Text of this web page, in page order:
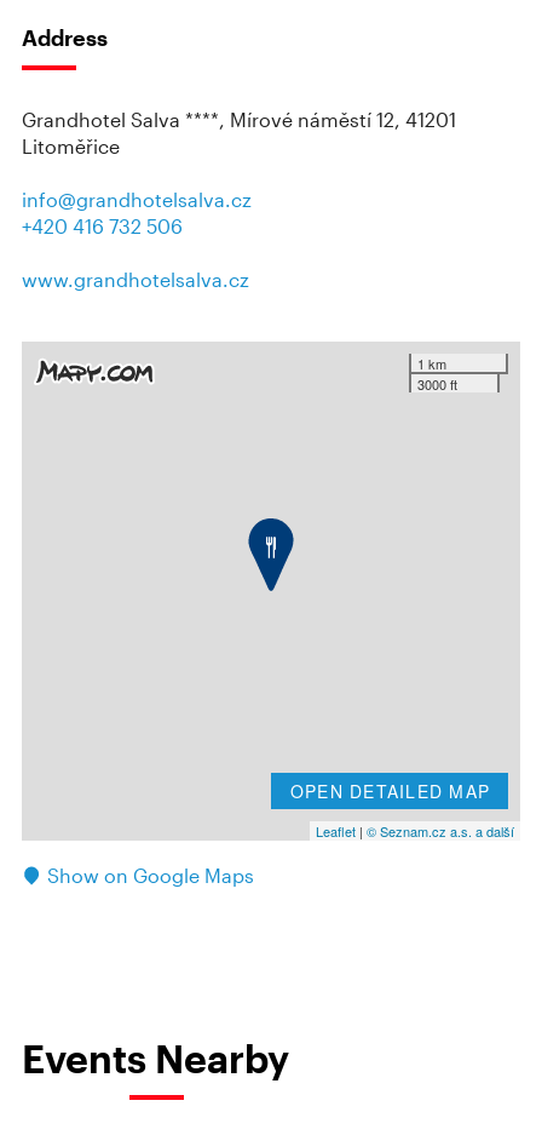
Address
Grandhotel Salva ****, Mírové náměstí 12, 41201
Litoměřice
info@grandhotelsalva.cz
+420 416 732 506
www.grandhotelsalva.cz
1 km
3000 ft
OPEN DETAILED MAP
Leaflet | © Seznam.cz a.s. a další
Show on Google Maps
Events Nearby